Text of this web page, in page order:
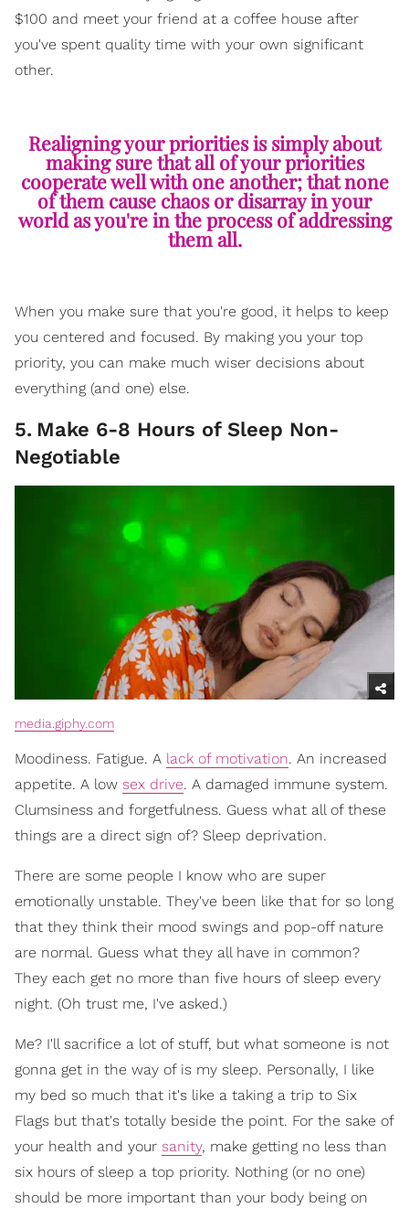
$100 and meet your friend at a coffee house after
you've spent quality time with your own significant
other.
Realigning your priorities is simply about
making sure that all of your priorities
cooperate well with one another; that none
of them cause chaos or disarray in your
world as you're in the process of addressing
them all.
When you make sure that you're good, it helps to keep
you centered and focused. By making you your top
priority, you can make much wiser decisions about
everything (and one) else.
5. Make 6-8 Hours of Sleep Non-
Negotiable
media.giphy.com
Moodiness. Fatigue. A lack of motivation. An increased
appetite. A low sex drive. A damaged immune system.
Clumsiness and forgetfulness. Guess what all of these
things are a direct sign of? Sleep deprivation.
There are some people I know who are super
emotionally unstable. They've been like that for so long
that they think their mood swings and pop-off nature
are normal. Guess what they all have in common?
They each get no more than five hours of sleep every
night. (Oh trust me, I've asked.)
Me? I'll sacrifice a lot of stuff, but what someone is not
gonna get in the way of is my sleep. Personally, I like
my bed so much that it's like a taking a trip to Six
Flags but that's totally beside the point. For the sake of
your health and your sanity, make getting no less than
six hours of sleep a top priority. Nothing (or no one)
should be more important than your body being on